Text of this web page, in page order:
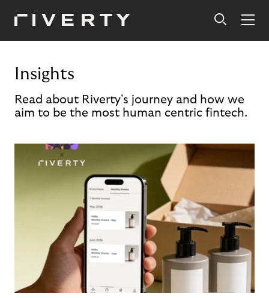
Insights
Read about Riverty's journey and how we
aim to be the most human centric fintech.